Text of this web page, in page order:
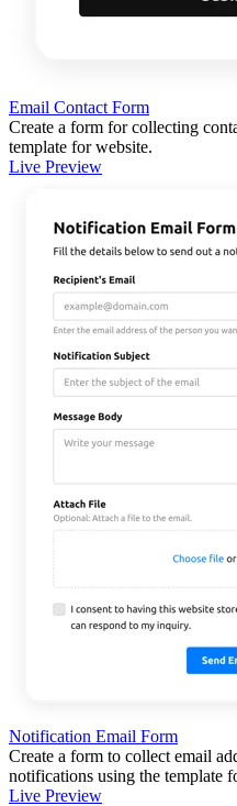
Email Contact Form
Create a form for collecting
template for website.
Live Preview
Notification Email Form
Create a form to collect email
notifications using the template
Live Preview